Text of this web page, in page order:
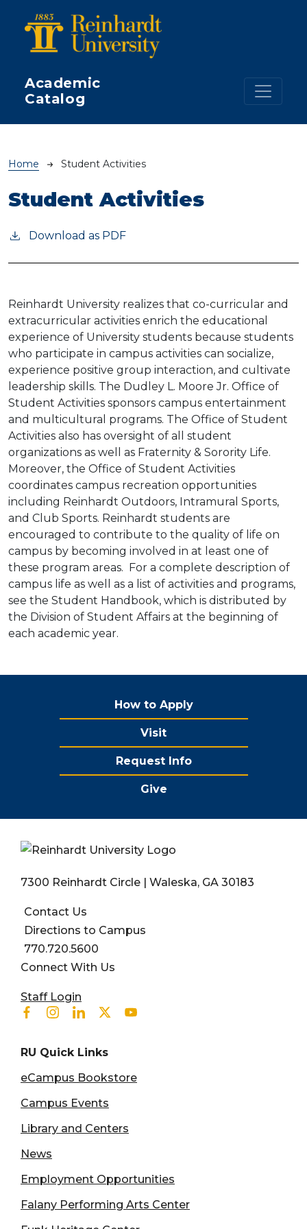
Academic
Catalog
Breadcrumb
Home Student Activities
Student Activities
Download as PDF
Reinhardt University realizes that co-curricular and
extracurricular activities enrich the educational
experience of University students because students
who participate in campus activities can socialize,
experience positive group interaction, and cultivate
leadership skills. The Dudley L. Moore Jr. Office of
Student Activities sponsors campus entertainment
and multicultural programs. The Office of Student
Activities also has oversight of all student
organizations as well as Fraternity & Sorority Life.
Moreover, the Office of Student Activities
coordinates campus recreation opportunities
including Reinhardt Outdoors, Intramural Sports,
and Club Sports. Reinhardt students are
encouraged to contribute to the quality of life on
campus by becoming involved in at least one of
these program areas. For a complete description of
campus life as well as a list of activities and programs,
see the Student Handbook, which is distributed by
the Division of Student Affairs at the beginning of
each academic year.
How to Apply
Visit
Request Info
Give
7300 Reinhardt Circle | Waleska, GA 30183
Contact Us
Directions to Campus
770.720.5600
Connect With Us
User account menu
Staff Login
Facebook
Instagram
LinkedinTwitterYoutube
RU Quick Links
eCampus Bookstore
Campus Events
Library and Centers
News
Employment Opportunities
Falany Performing Arts Center